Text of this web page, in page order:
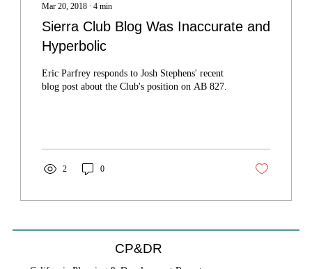
Mar 20, 2018∙ 4 min
Sierra Club Blog Was Inaccurate and
Hyperbolic
Eric Parfrey responds to Josh Stephens' recent
blog post about the Club's position on AB 827.
2 0
CP&DR